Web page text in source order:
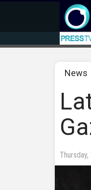
News